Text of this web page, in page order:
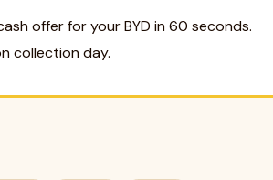
offer for your BYD in 60 seconds.
collection day.